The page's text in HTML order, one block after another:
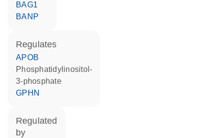
BAG1
BANP
regulates
APOB
phosphatidylinositol-
3-phosphate
GPHN
regulated
by